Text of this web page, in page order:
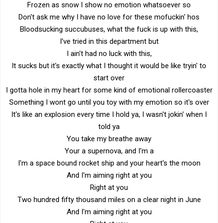
Frozen as snow I show no emotion whatsoever so
Don't ask me why I have no love for these mofuckin' hos
Bloodsucking succubuses, what the fuck is up with this,
I've tried in this department but
I ain't had no luck with this,
It sucks but it's exactly what I thought it would be like tryin' to
start over
I gotta hole in my heart for some kind of emotional rollercoaster
Something I wont go until you toy with my emotion so it's over
It's like an explosion every time I hold ya, I wasn't jokin' when I
told ya
You take my breathe away
Your a supernova, and I'm a
I'm a space bound rocket ship and your heart's the moon
And I'm aiming right at you
Right at you
Two hundred fifty thousand miles on a clear night in June
And I'm aiming right at you